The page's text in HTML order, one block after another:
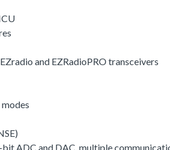
and EZRadioPRO transceivers
ADC and DAC, multiple